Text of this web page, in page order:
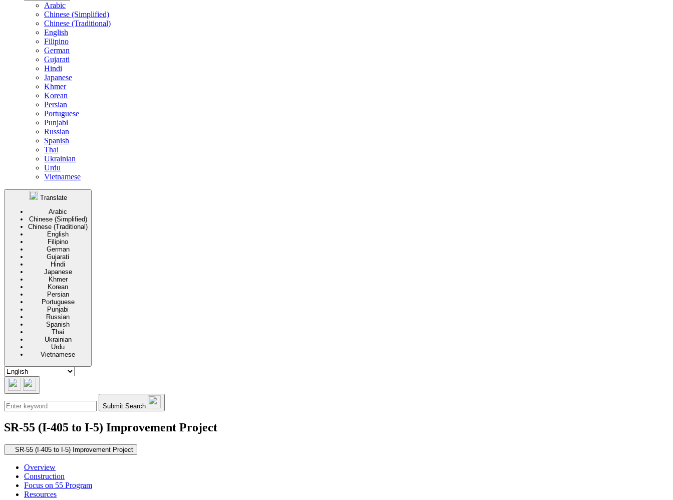
Arabic
Chinese (Simplified)
Chinese (Traditional)
English
Filipino
German
Gujarati
Hindi
Japanese
Khmer
Korean
Persian
Portuguese
Punjabi
Russian
Spanish
Thai
Ukrainian
Urdu
Vietnamese
Translate
Arabic
Chinese (Simplified)
Chinese (Traditional)
English
Filipino
German
Gujarati
Hindi
Japanese
Khmer
Korean
Persian
Portuguese
Punjabi
Russian
Spanish
Thai
Ukrainian
Urdu
Vietnamese
Submit Search
SR-55 (I-405 to I-5) Improvement Project
Secondary navigation
SR-55 (I-405 to I-5) Improvement Project
Overview
Construction
Focus on 55 Program
Resources